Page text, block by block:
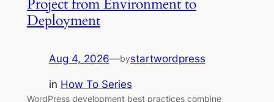
Deployment
Aug 4, 2026—bystartwordpress
in How To Series
WordPress development best practices combine